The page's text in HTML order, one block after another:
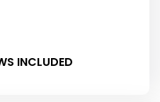
INCLUDED